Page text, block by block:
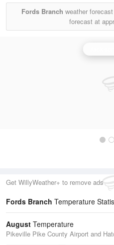
Fords Branch weather
forecast at
Get WillyWeather+ to remove ads
Fords Branch Temperature
August Temperature
Pikeville Pike County Airport and